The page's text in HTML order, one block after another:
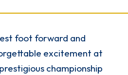
foot forward and
excitement at
championship